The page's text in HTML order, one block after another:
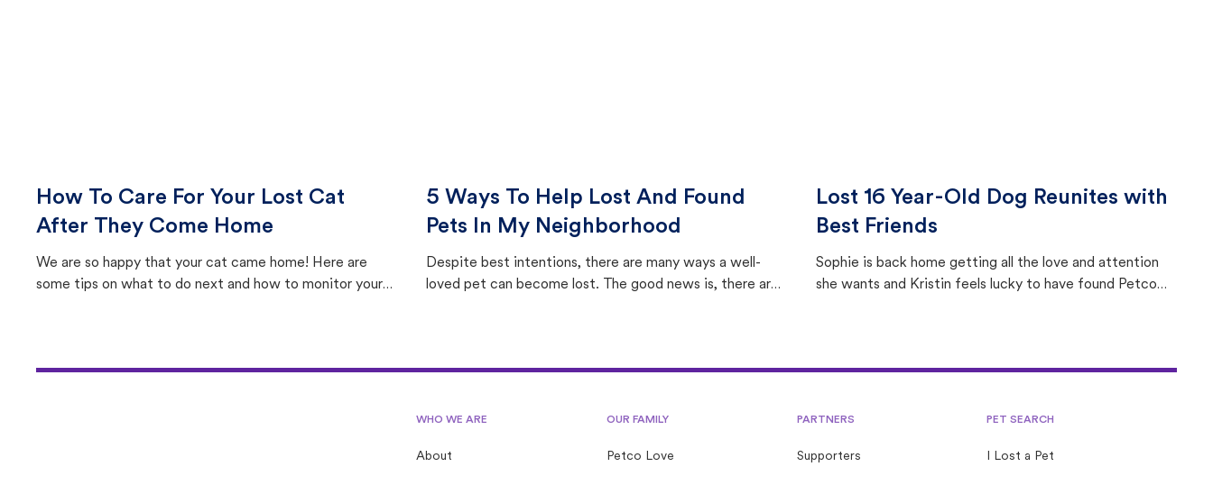
How To Care For Your Lost Cat
After They Come Home
We are so happy that your cat came home! Here are
some tips on what to do next and how to monitor your
5 Ways To Help Lost And Found
Pets In My Neighborhood
Despite best intentions, there are many ways a well-
loved pet can become lost. The good news is, there are
Lost 16 Year-Old Dog Reunites with
Best Friends
Sophie is back home getting all the love and attention
she wants and Kristin feels lucky to have found Petco
WHO WE ARE
About
OUR FAMILY
Petco Love
PARTNERS
Supporters
PET SEARCH
I Lost a Pet